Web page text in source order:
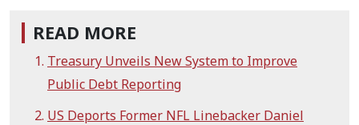
READ MORE
Treasury Unveils New System to Improve
Public Debt Reporting
US Deports Former NFL Linebacker Daniel